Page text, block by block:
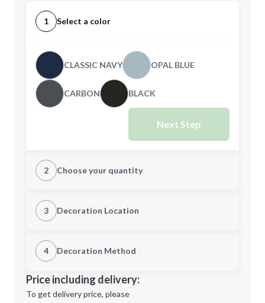
1 Select a color
CLASSIC NAVY OPAL BLUE
CARBON BLACK
Next Step
2 Choose your quantity
L
3 Decoration Location
1st Location
Decoration Location
4 Decoration Method
1st
location:
Price including delivery:
To get delivery price, please